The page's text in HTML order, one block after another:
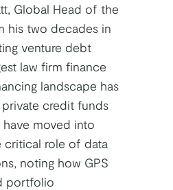
Global Head of the
his two decades in
venture debt
law firm finance
landscape has
credit funds
moved into
critical role of data
noting how GPS
portfolio